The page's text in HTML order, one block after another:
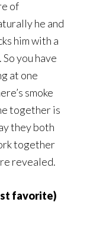
of
he and
him with a
you have
at one
smoke
together is
they both
together
revealed.
favorite)